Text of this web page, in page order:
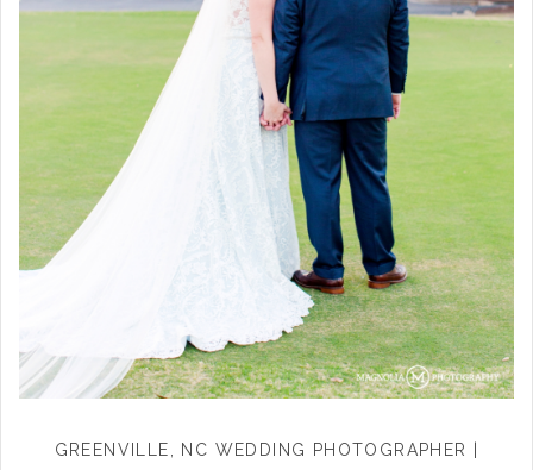
GREENVILLE, NC WEDDING PHOTOGRAPHER |